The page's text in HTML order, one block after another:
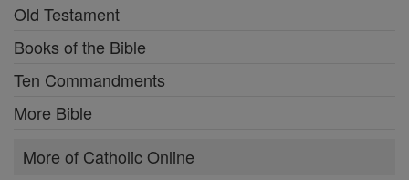
Old Testament
Books of the Bible
Ten Commandments
More Bible
More of Catholic Online